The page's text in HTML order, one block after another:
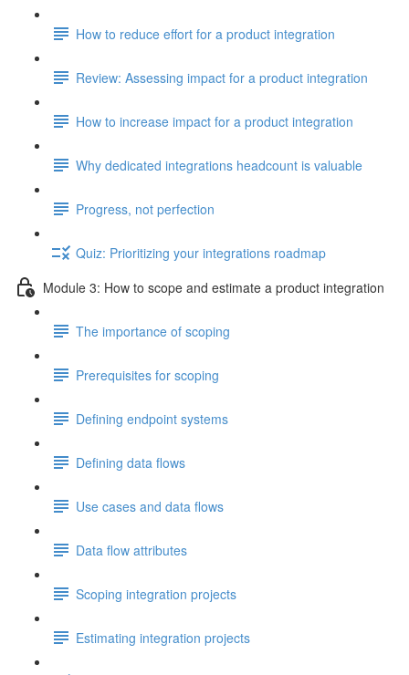
How to reduce effort for a product integration
Review: Assessing impact for a product integration
How to increase impact for a product integration
Why dedicated integrations headcount is valuable
Progress, not perfection
Quiz: Prioritizing your integrations roadmap
Module 3: How to scope and estimate a product integration
The importance of scoping
Prerequisites for scoping
Defining endpoint systems
Defining data flows
Use cases and data flows
Data flow attributes
Scoping integration projects
Estimating integration projects